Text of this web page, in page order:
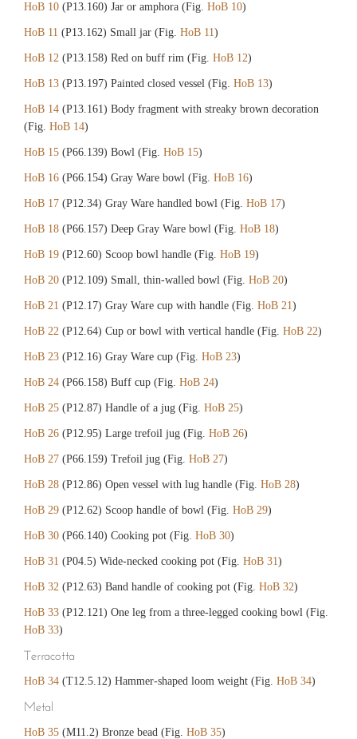
HoB 10 (P13.160) Jar or amphora (Fig. HoB 10)
HoB 11 (P13.162) Small jar (Fig. HoB 11)
HoB 12 (P13.158) Red on buff rim (Fig. HoB 12)
HoB 13 (P13.197) Painted closed vessel (Fig. HoB 13)
HoB 14 (P13.161) Body fragment with streaky brown decoration
(Fig. HoB 14)
HoB 15 (P66.139) Bowl (Fig. HoB 15)
HoB 16 (P66.154) Gray Ware bowl (Fig. HoB 16)
HoB 17 (P12.34) Gray Ware handled bowl (Fig. HoB 17)
HoB 18 (P66.157) Deep Gray Ware bowl (Fig. HoB 18)
HoB 19 (P12.60) Scoop bowl handle (Fig. HoB 19)
HoB 20 (P12.109) Small, thin-walled bowl (Fig. HoB 20)
HoB 21 (P12.17) Gray Ware cup with handle (Fig. HoB 21)
HoB 22 (P12.64) Cup or bowl with vertical handle (Fig. HoB 22)
HoB 23 (P12.16) Gray Ware cup (Fig. HoB 23)
HoB 24 (P66.158) Buff cup (Fig. HoB 24)
HoB 25 (P12.87) Handle of a jug (Fig. HoB 25)
HoB 26 (P12.95) Large trefoil jug (Fig. HoB 26)
HoB 27 (P66.159) Trefoil jug (Fig. HoB 27)
HoB 28 (P12.86) Open vessel with lug handle (Fig. HoB 28)
HoB 29 (P12.62) Scoop handle of bowl (Fig. HoB 29)
HoB 30 (P66.140) Cooking pot (Fig. HoB 30)
HoB 31 (P04.5) Wide-necked cooking pot (Fig. HoB 31)
HoB 32 (P12.63) Band handle of cooking pot (Fig. HoB 32)
HoB 33 (P12.121) One leg from a three-legged cooking bowl (Fig.
HoB 33)
Terracotta
HoB 34 (T12.5.12) Hammer-shaped loom weight (Fig. HoB 34)
Metal
HoB 35 (M11.2) Bronze bead (Fig. HoB 35)